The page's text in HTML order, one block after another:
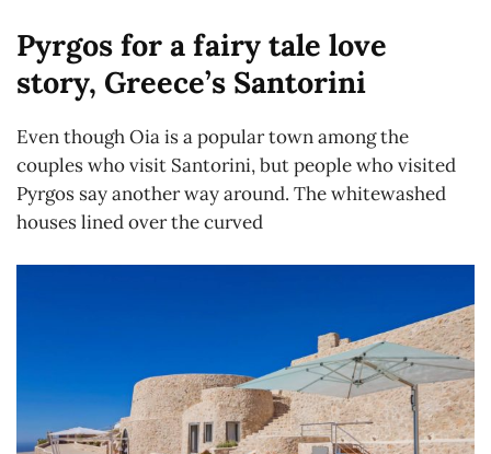
Pyrgos for a fairy tale love
story, Greece’s Santorini
Even though Oia is a popular town among the
couples who visit Santorini, but people who visited
Pyrgos say another way around. The whitewashed
houses lined over the curved